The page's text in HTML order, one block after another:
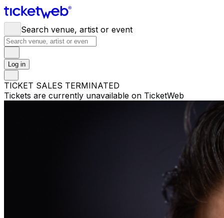
Search venue, artist or event
Log in
TICKET SALES TERMINATED
Tickets are currently unavailable on TicketWeb